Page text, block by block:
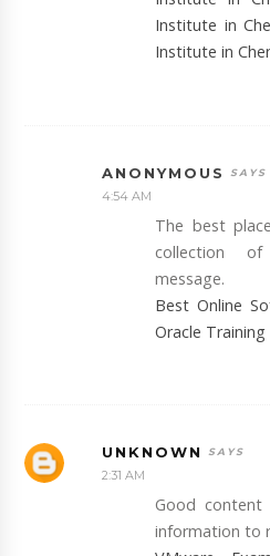
Institute in
Institute in
ANONYMOUS
4:54 AM
The best
collection
message.
Best Online
Oracle Training
UNKNOWN
2:31 AM
Good content
information to